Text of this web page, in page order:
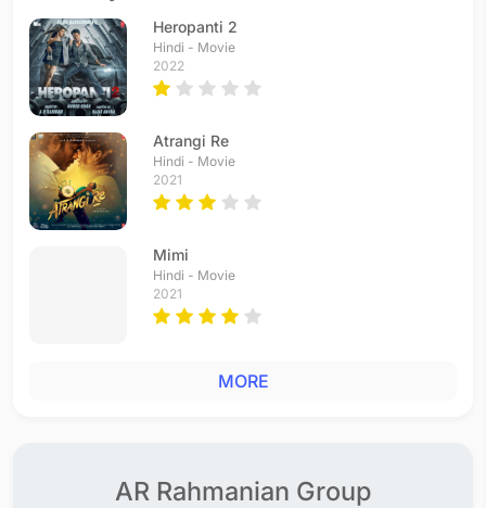
Heropanti 2
Hindi - Movie
2022
Atrangi Re
Hindi - Movie
2021
Mimi
Hindi - Movie
2021
MORE
AR Rahmanian Group